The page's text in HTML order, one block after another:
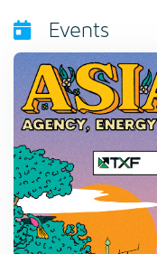
Events